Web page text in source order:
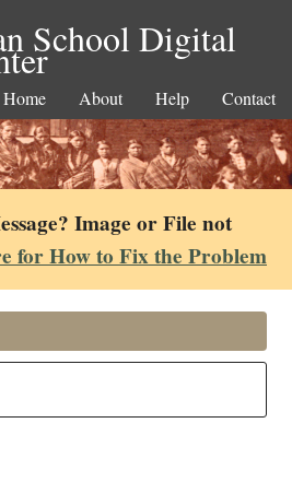
School Digital
Home About Help Contact
Image or File not
for How to Fix the Problem